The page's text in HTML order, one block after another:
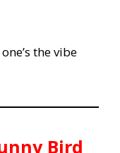
the vibe
Bird